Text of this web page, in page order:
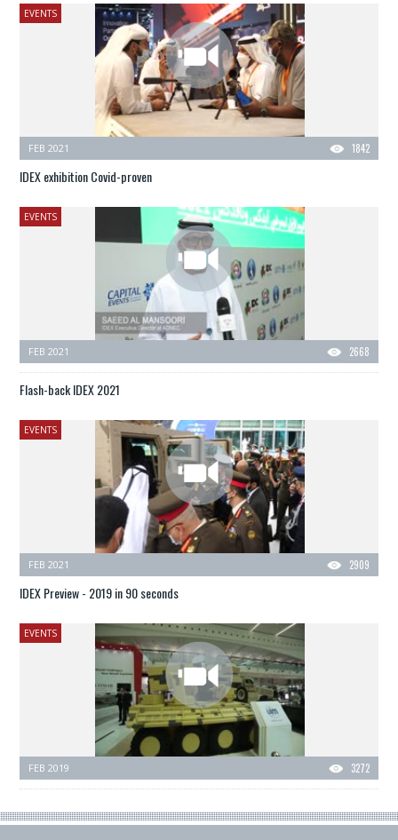
EVENTS
1842
FEB 2021
IDEX exhibition Covid-proven
EVENTS
2668
FEB 2021
Flash-back IDEX 2021
EVENTS
2909
FEB 2021
IDEX Preview - 2019 in 90 seconds
EVENTS
3272
FEB 2019